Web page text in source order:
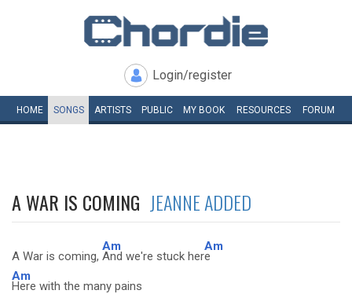
Login/register
HOME SONGS ARTISTS PUBLIC MY BOOK RESOURCES FORUM
A WAR IS COMING JEANNE ADDED
A War is coming,
Am
And we're stuck her
Am
e
Am
Here with the many pains